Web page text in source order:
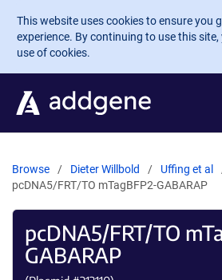
Skip to main content
This website uses cookies to ensure you
experience. By continuing to use this
use of cookies.
Browse Dieter Willbold
Uffing et al
pcDNA5/FRT/TO mTagBFP2-GABARAP
pcDNA5/FRT/TO
GABARAP